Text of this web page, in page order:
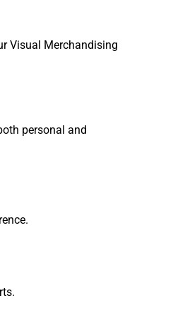
Visual Merchandising
personal and